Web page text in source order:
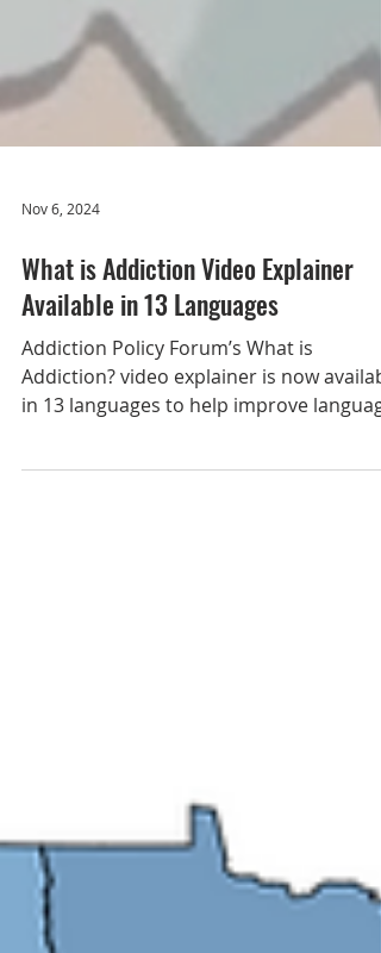
Nov 6, 2024
What is Addiction Video Explainer
Available in 13 Languages
Addiction Policy Forum’s What is